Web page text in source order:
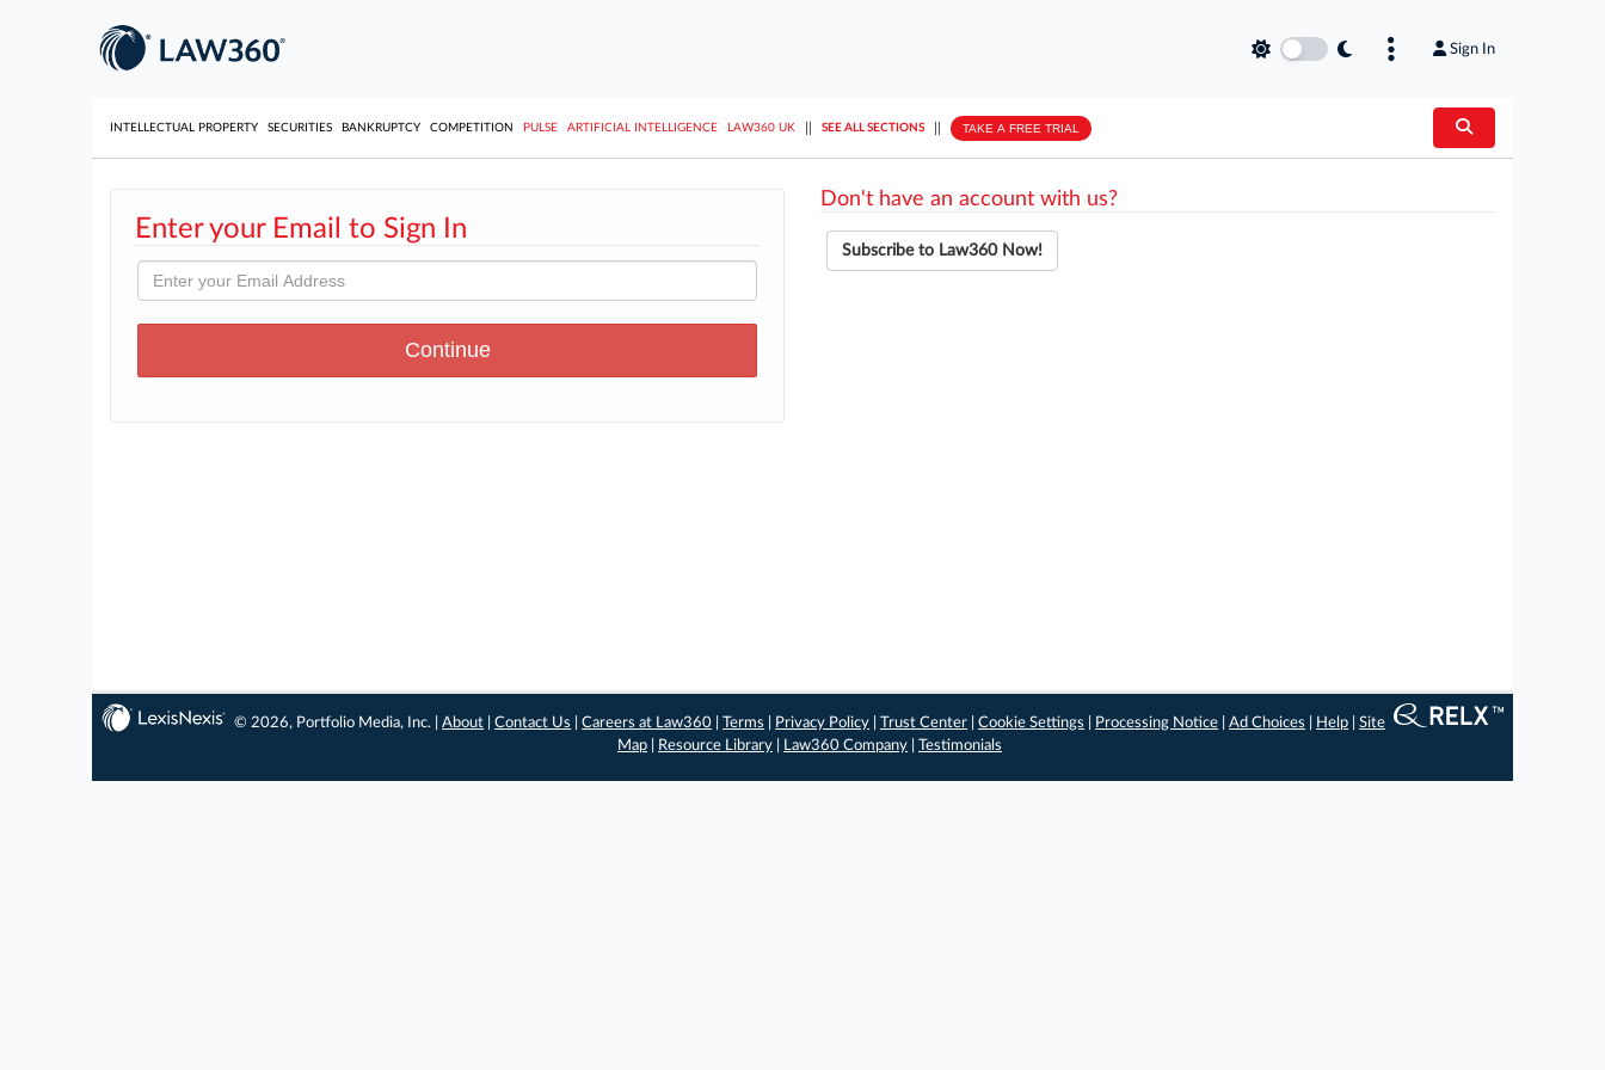
Sign In
INTELLECTUAL PROPERTY SECURITIES BANKRUPTCY COMPETITION PULSE ARTIFICIAL INTELLIGENCE LAW360 UK SEE ALL SECTIONS TAKE A FREE TRIAL
Enter your Email to Sign In
Don't have an account with us?
Subscribe to Law360 Now!
© 2026, Portfolio Media, Inc. |About |Contact Us |Careers at Law360 |Terms Privacy Policy |Trust Center |Cookie Settings Processing Notice |Ad Choices Help |Site
Map
Resource Library Law360 Company Testimonials